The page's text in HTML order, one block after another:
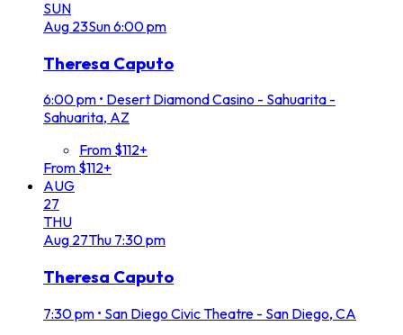
SUN
Aug 23Sun6:00 pm
Theresa Caputo
6:00 pm • Desert Diamond Casino - Sahuarita -
Sahuarita, AZ
From $112+
From $112+
AUG
27
THU
Aug 27Thu 7:30 pm
Theresa Caputo
7:30 pm • San Diego Civic Theatre - San Diego, CA